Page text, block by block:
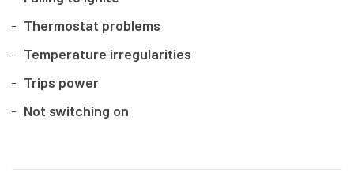
Thermostat problems
Temperature irregularities
Trips power
Not switching on